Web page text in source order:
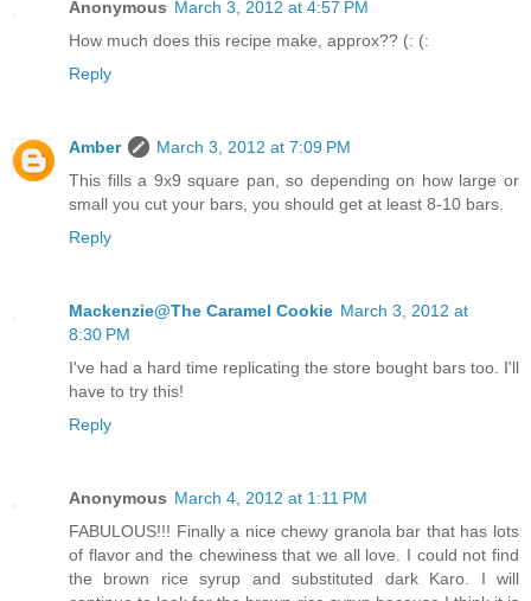
Anonymous March 3, 2012 at 4:57 PM
How much does this recipe make, approx?? (: (:
Reply
Amber
March 3, 2012 at 7:09 PM
This fills a 9x9 square pan, so depending on how large or
small you cut your bars, you should get at least 8-10 bars.
Reply
Mackenzie@The Caramel Cookie March 3, 2012 at
8:30 PM
I've had a hard time replicating the store bought bars too. I'll
have to try this!
Reply
Anonymous March 4, 2012 at 1:11 PM
FABULOUS!!! Finally a nice chewy granola bar that has lots
of flavor and the chewiness that we all love. I could not find
the brown rice syrup and substituted dark Karo. I will